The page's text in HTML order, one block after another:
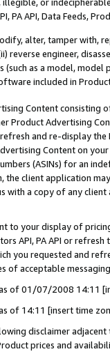
PA API, Data Feeds,
alter, tamper with,
reverse engineer,
as a model,
included in
Content
Product Advertising
and re-display the
Content on
(ASINs) for an
client application
with a copy of any
to your display of
API, PA API or
you requested and
of acceptable
of 01/07/2008 14:11
of 14:11 [insert time
disclaimer
prices and